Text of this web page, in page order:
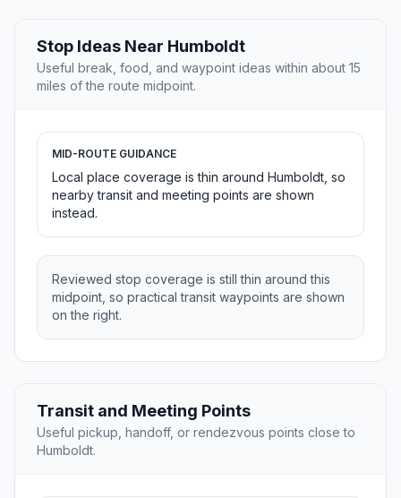
Stop Ideas Near Humboldt
Useful break, food, and waypoint ideas within about 15
miles of the route midpoint.
MID-ROUTE GUIDANCE
Local place coverage is thin around Humboldt, so
nearby transit and meeting points are shown
instead.
Reviewed stop coverage is still thin around this
midpoint, so practical transit waypoints are shown
on the right.
Transit and Meeting Points
Useful pickup, handoff, or rendezvous points close to
Humboldt.